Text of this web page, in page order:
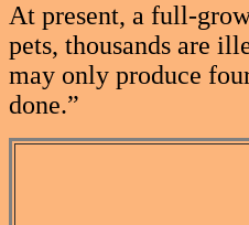
At present, a full-
pets, thousands are
may only produce
done.”